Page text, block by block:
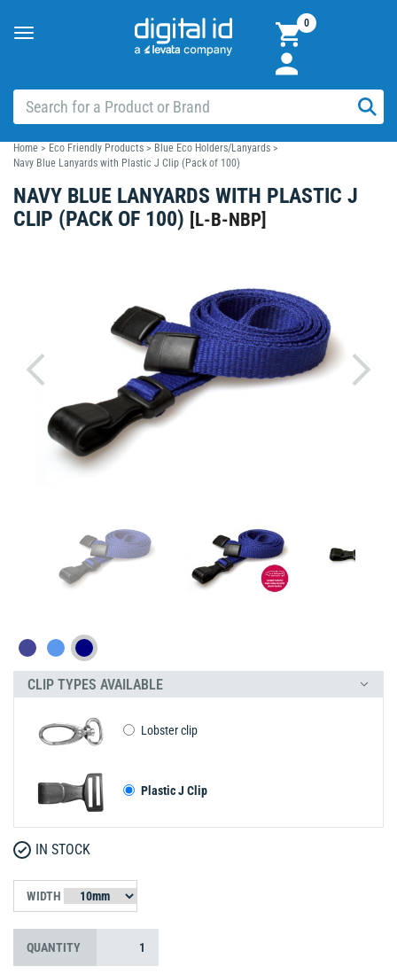
Toggle
0
Home > Eco Friendly Products > Blue Eco Holders/Lanyards >
Navy Blue Lanyards with Plastic J Clip (Pack of 100)
NAVY BLUE LANYARDS WITH PLASTIC J
CLIP (PACK OF 100) [L-B-NBP]
CLIP TYPES AVAILABLE
Lobster clip
Plastic J Clip
IN STOCK
WIDTH
QUANTITY